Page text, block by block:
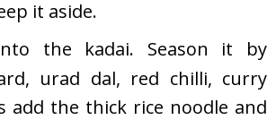
it aside.
the kadai. Season it by
urad dal, red chilli, curry
add the thick rice noodle and